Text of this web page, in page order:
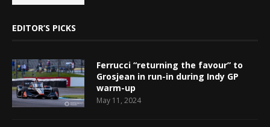
EDITOR’S PICKS
Ferrucci “returning the favour” to
Grosjean in run-in during Indy GP
warm-up
May 11, 2024